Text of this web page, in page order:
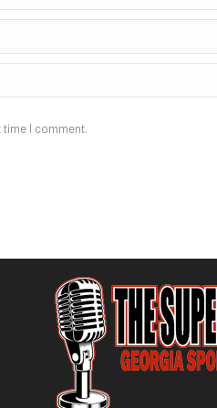
time I comment.